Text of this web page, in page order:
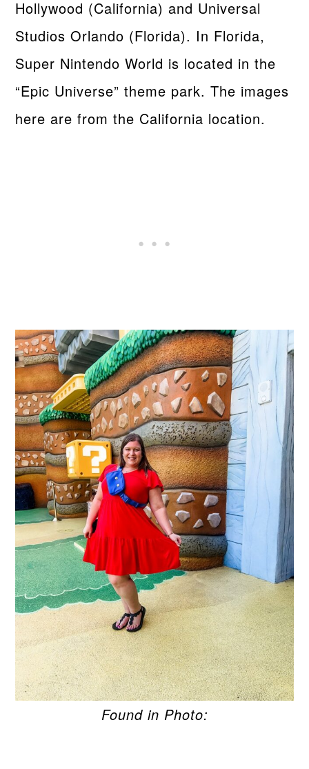
Hollywood (California) and Universal
Studios Orlando (Florida). In Florida,
Super Nintendo World is located in the
“Epic Universe” theme park. The images
here are from the California location.
Found in Photo: